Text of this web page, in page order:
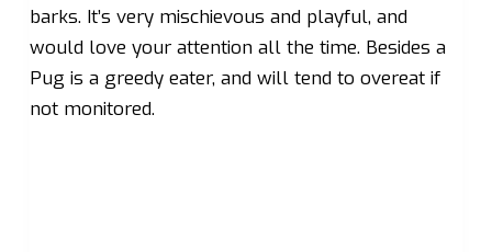
barks. It’s very mischievous and playful, and
would love your attention all the time. Besides a
Pug is a greedy eater, and will tend to overeat if
not monitored.